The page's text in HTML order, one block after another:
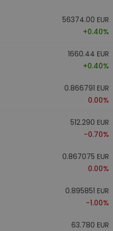
56374.00 EUR
+0.40%
1660.44 EUR
+0.40%
0.866791 EUR
0.00%
512.290 EUR
-0.70%
0.867075 EUR
0.00%
0.895851 EUR
-1.00%
63.780 EUR